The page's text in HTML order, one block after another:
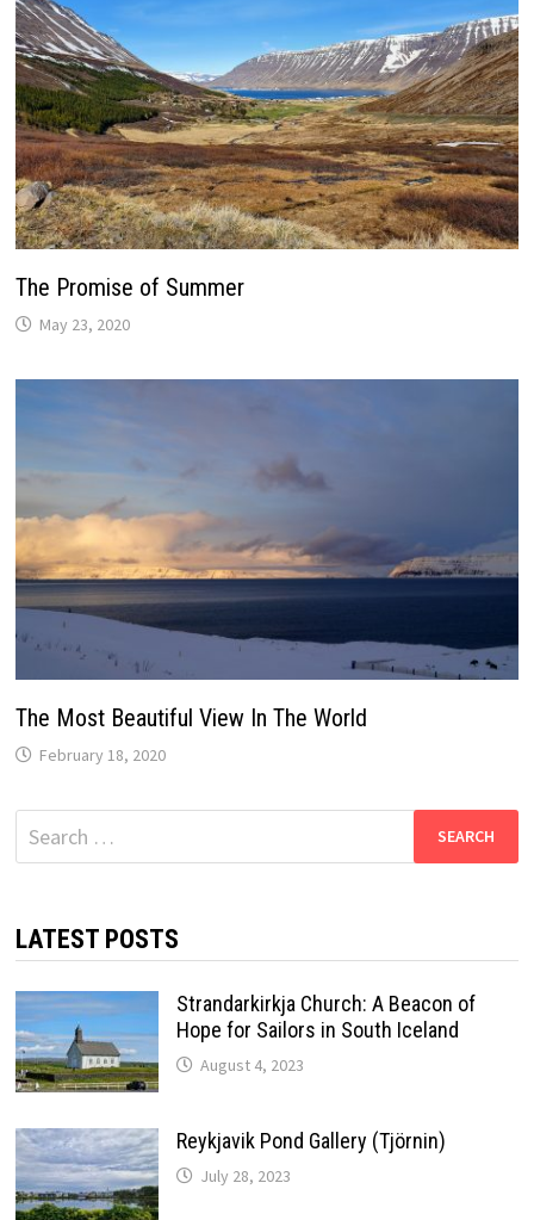
The Promise of Summer
May 23, 2020
The Most Beautiful View In The World
February 18, 2020
Search
for:
LATEST POSTS
Strandarkirkja Church: A Beacon of
Hope for Sailors in South Iceland
August 4, 2023
Reykjavik Pond Gallery (Tjörnin)
July 28, 2023